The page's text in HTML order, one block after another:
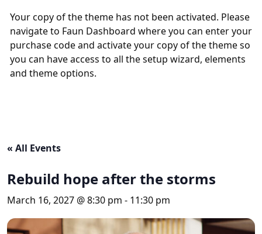
Your copy of the theme has not been activated. Please
navigate to Faun Dashboard where you can enter your
purchase code and activate your copy of the theme so
you can have access to all the setup wizard, elements
and theme options.
« All Events
Rebuild hope after the storms
March 16, 2027 @ 8:30 pm - 11:30 pm